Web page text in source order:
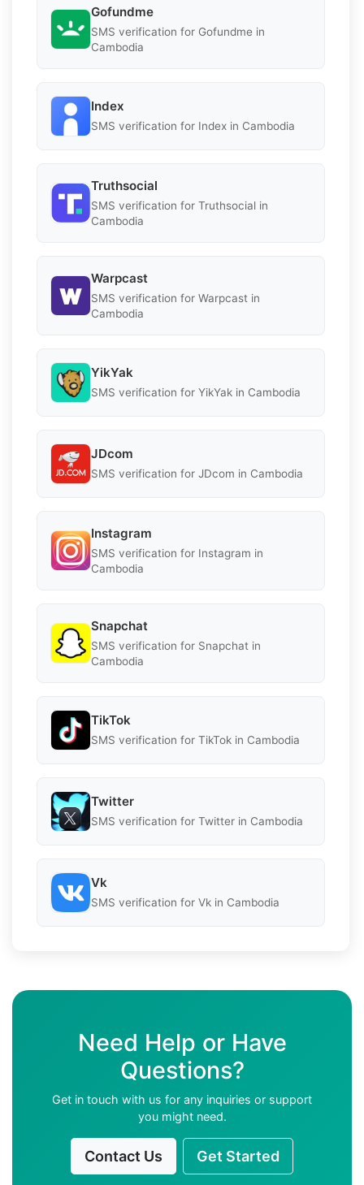
Gofundme
SMS verification for Gofundme in
Cambodia
Index
SMS verification for Index in Cambodia
Truthsocial
SMS verification for Truthsocial in
Cambodia
Warpcast
SMS verification for Warpcast in
Cambodia
YikYak
SMS verification for YikYak in Cambodia
JDcom
SMS verification for JDcom in Cambodia
Instagram
SMS verification for Instagram in
Cambodia
Snapchat
SMS verification for Snapchat in
Cambodia
TikTok
SMS verification for TikTok in Cambodia
Twitter
SMS verification for Twitter in Cambodia
Vk
SMS verification for Vk in Cambodia
Need Help or Have
Questions?
Get in touch with us for any inquiries or support
you might need.
Contact Us Get Started